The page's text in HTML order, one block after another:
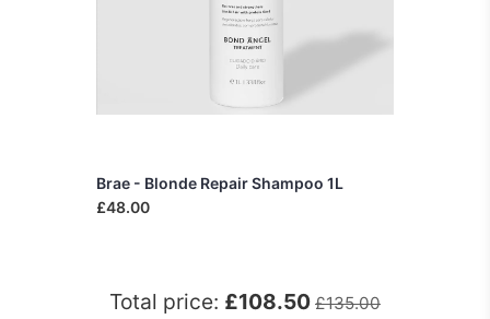
Brae - Blonde Repair Shampoo 1L
£48.00
Total price: £108.50 £135.00